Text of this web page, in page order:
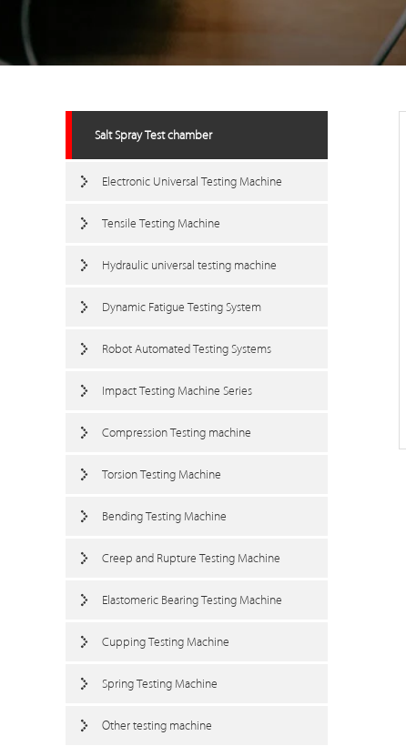
Salt Spray Test chamber
Electronic Universal Testing Machine
Tensile Testing Machine
Hydraulic universal testing machine
Dynamic Fatigue Testing System
Robot Automated Testing Systems
Impact Testing Machine Series
Compression Testing machine
Torsion Testing Machine
Bending Testing Machine
Creep and Rupture Testing Machine
Elastomeric Bearing Testing Machine
Cupping Testing Machine
Spring Testing Machine
Other testing machine